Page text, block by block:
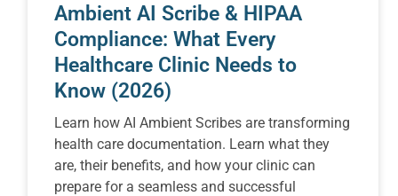
Ambient AI Scribe & HIPAA
Compliance: What Every
Healthcare Clinic Needs to
Know (2026)
Learn how AI Ambient Scribes are transforming
health care documentation. Learn what they
are, their benefits, and how your clinic can
prepare for a seamless and successful